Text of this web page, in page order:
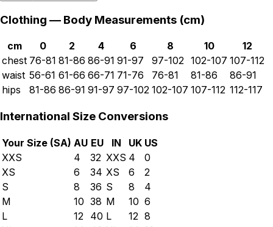
Clothing — Body Measurements (cm)
cm 0 2 4 6 8 10
12
chest 76-81 81-86 86-91 91-97 97-102 102-107 107-112
waist 56-61 61-66 66-71 71-76 76-81 81-86
86-91
hips
81-86 86-91 91-97 97-102 102-107 107-112 112-117
International Size Conversions
Your Size (SA) AU EU IN UK US
XXS
4 32 XXS 4
0
XS
6 34 XS 6
2
S
8 36 S 8
4
M
10 38 M 10 6
L
12 40 L 12 8